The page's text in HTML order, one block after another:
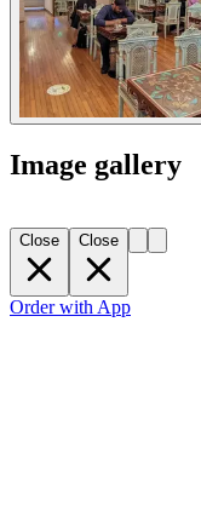
Image gallery
Close Close
Order with App